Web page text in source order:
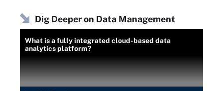
Dig Deeper on Data Management
What is a fully integrated cloud-based data
analytics platform?